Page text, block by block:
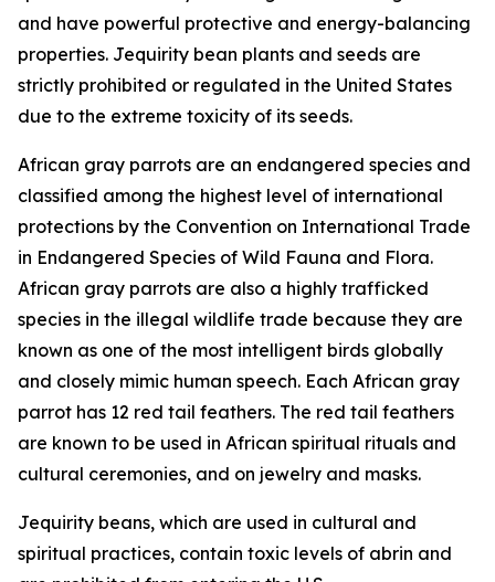
and have powerful protective and energy-balancing
properties. Jequirity bean plants and seeds are
strictly prohibited or regulated in the United States
due to the extreme toxicity of its seeds.
African gray parrots are an endangered species and
classified among the highest level of international
protections by the Convention on International Trade
in Endangered Species of Wild Fauna and Flora.
African gray parrots are also a highly trafficked
species in the illegal wildlife trade because they are
known as one of the most intelligent birds globally
and closely mimic human speech. Each African gray
parrot has 12 red tail feathers. The red tail feathers
are known to be used in African spiritual rituals and
cultural ceremonies, and on jewelry and masks.
Jequirity beans, which are used in cultural and
spiritual practices, contain toxic levels of abrin and